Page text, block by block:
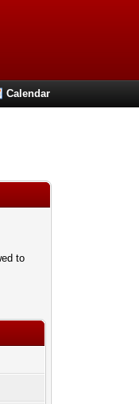
Calendar
to